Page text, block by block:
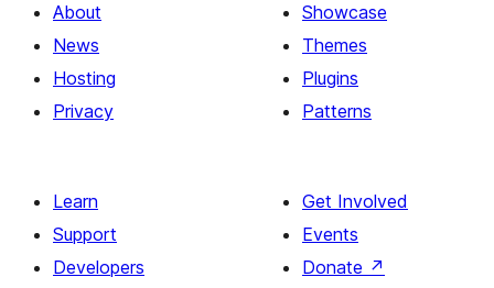
About
News
Hosting
Privacy
Showcase
Themes
Plugins
Patterns
Learn
Support
Developers
Get Involved
Events
Donate ↗